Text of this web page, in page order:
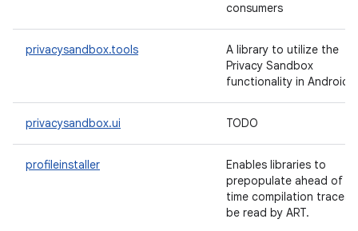
consumers
privacysandbox.tools
A library to utilize the
Privacy Sandbox
functionality in Android
privacysandbox.ui TODO
profileinstaller
Enables libraries to
prepopulate ahead of
time compilation traces
be read by ART.